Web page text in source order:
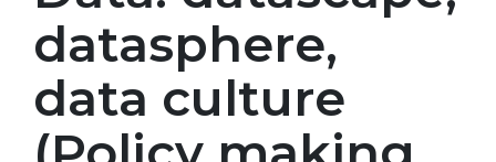
datasphere,
data culture